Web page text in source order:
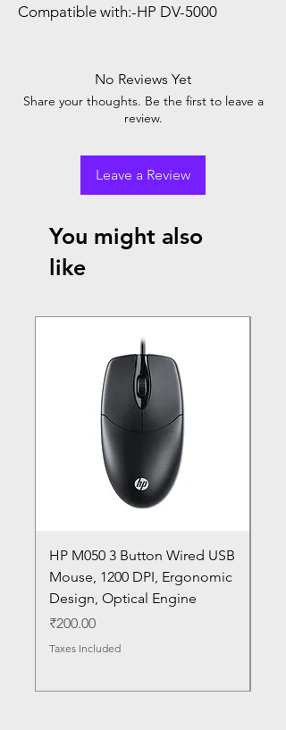
Compatible with:-HP DV-5000
No Reviews Yet
Share your thoughts. Be the first to leave a
review.
Leave a Review
You might also
like
HP M050 3 Button Wired USB
Mouse, 1200 DPI, Ergonomic
Design, Optical Engine
Price
₹200.00
Taxes Included